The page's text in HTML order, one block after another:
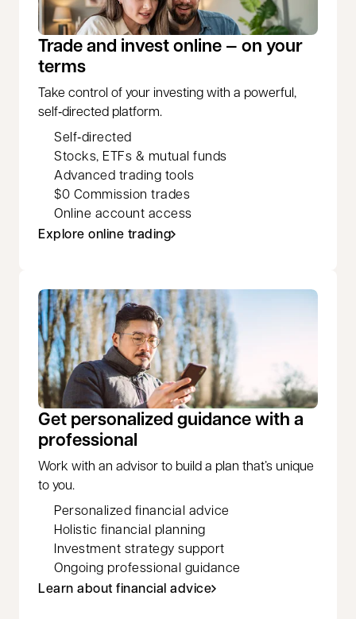
Trade and invest online — on your
terms
Take control of your investing with a powerful,
self‑directed platform.
Explore online trading
Self‑directed
Stocks, ETFs & mutual funds
Advanced trading tools
$0 Commission trades
Online account access
Get personalized guidance with a
professional
Work with an advisor to build a plan that’s unique
to you.
Learn about financial advice
Personalized financial advice
Holistic financial planning
Investment strategy support
Ongoing professional guidance